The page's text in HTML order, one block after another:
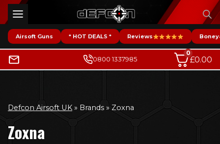
Skip
to
contentAirsoft Guns * HOT DEALS * Reviews
0800 1337985
0
£0.00
Defcon Airsoft UK » Brands» Zoxna
Zoxna